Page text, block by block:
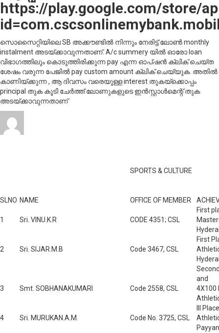
https://play.google.com/store/
സൊസൈറ്റിയിലെ SB അക്കൗണ്ടിൽ നിന്നും നേരിട്ട് ലോൺ monthly
instalment അടയ്ക്കാവുന്നതാണ്. A/c summery യിൽ ഓരോ loan
വിഭാഗത്തിലും കൊടുത്തിരിക്കുന്ന pay എന്ന ഓപ്‌ഷൻ ക്ലിക് ചെയ്ത
ശേഷം വരുന്ന പേജിൽ pay custom amount ക്ലിക് ചെയ്യുക. അതിൽ
കാണിയ്ക്കുന്ന , ആ ദിവസം വരെയുള്ള interest തുകയ്ക്കൊപ്പം
principal തുക കൂടി ചേർത്ത് ലോണുകളുടെ ഇൻസ്റ്റാൾമെന്റ് തുക
അടയ്ക്കാവുന്നതാണ്
SPORTS & CULTURE
SLNO NAME OFFICE OF MEMBER
First
1
Sri. VINU.K.R CODE 4351; CSL
First
2
Sri. SIJAR.M.B Code 3467, CSL
and
3
Smt. SOBHANAKUMARI Code 2558, CSL
4X100
III
4
Sri. MURUKAN.A.M. Code No. 3725, CSL